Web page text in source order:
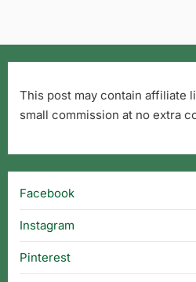
This post may contain affiliate
small commission at no extra
Facebook
Instagram
Pinterest